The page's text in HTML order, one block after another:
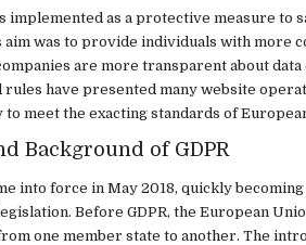
implemented as a protective measure to
aim was to provide individuals with more
are more transparent about
rules have presented many website
meet the exacting standards of
Background of GDPR
into force in May 2018, quickly
Before GDPR, the European
one member state to another. The